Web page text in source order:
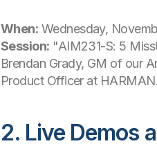
When: Wednesday,
Session: "AIM231-S: 5
Brendan Grady, GM of our
Product Officer at HARMAN.
2. Live Demos